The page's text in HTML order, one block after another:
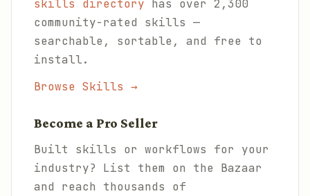
skills directory has over 2,300
community-rated skills —
searchable, sortable, and free to
install.
Browse Skills →
Become a Pro Seller
Built skills or workflows for your
industry? List them on the Bazaar
and reach thousands of